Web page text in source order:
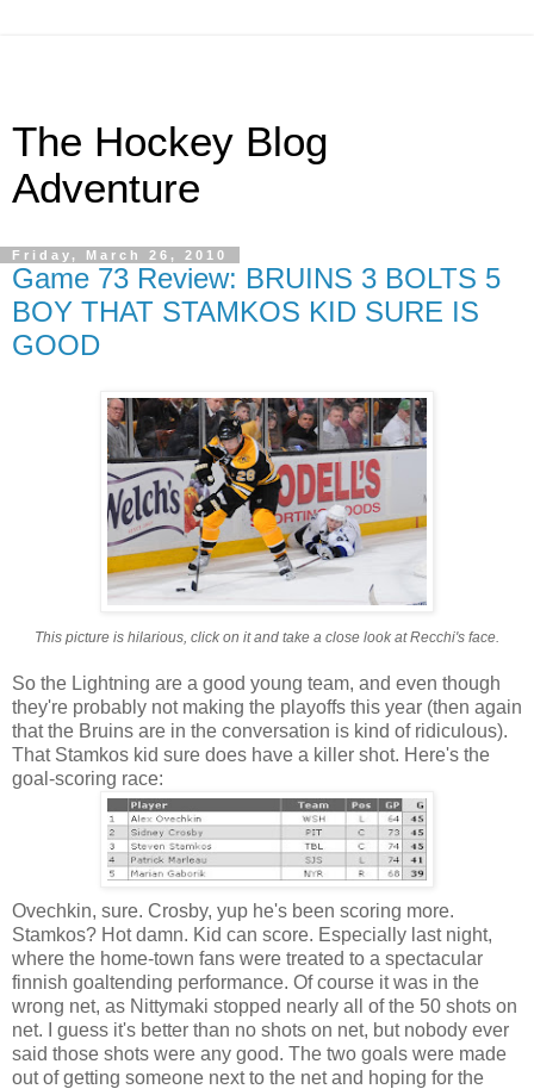
The Hockey Blog
Adventure
Friday, March 26, 2010
Game 73 Review: BRUINS 3 BOLTS 5
BOY THAT STAMKOS KID SURE IS
GOOD
This picture is hilarious, click on it and take a close look at Recchi's face.
So the Lightning are a good young team, and even though
they're probably not making the playoffs this year (then again
that the Bruins are in the conversation is kind of ridiculous).
That Stamkos kid sure does have a killer shot. Here's the
goal-scoring race:
Ovechkin, sure. Crosby, yup he's been scoring more.
Stamkos? Hot damn. Kid can score. Especially last night,
where the home-town fans were treated to a spectacular
finnish goaltending performance. Of course it was in the
wrong net, as Nittymaki stopped nearly all of the 50 shots on
net. I guess it's better than no shots on net, but nobody ever
said those shots were any good. The two goals were made
out of getting someone next to the net and hoping for the